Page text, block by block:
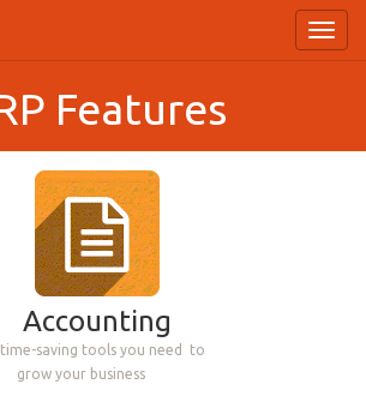
Features
Accounting
saving tools you need
to
grow your business